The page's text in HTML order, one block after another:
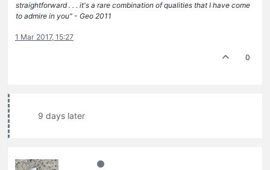
straightforward . . . it's a rare combination of qualities that I have come
to admire in you" - Geo 2011
1 Mar 2017, 15:27
0
9 days later